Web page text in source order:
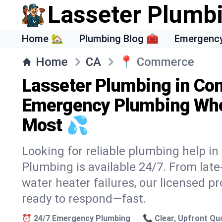
Lasseter
Home 🏡 Plumbing Blog 🧰
Home CA 📍 Commerce
Lasseter Plumbing in
Emergency Plumbing
Most 💦
Looking for reliable plumbing help in
Plumbing is available 24/7. From
water heater failures, our licensed
ready to respond—fast.
⏰ 24/7 Emergency Plumbing 📞 Clear, Upfront